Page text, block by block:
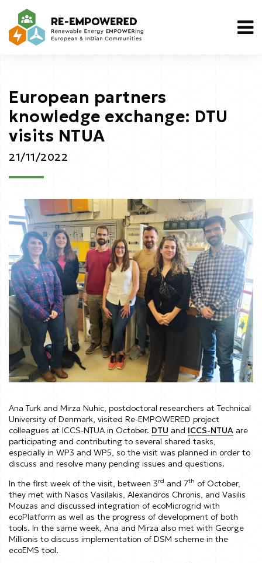
European partners
knowledge exchange: DTU
visits NTUA
21/11/2022
Ana Turk and Mirza Nuhic, postdoctoral researchers at Technical
University of Denmark, visited Re-EMPOWERED project
colleagues at ICCS-NTUA in October. DTU and ICCS-NTUA are
participating and contributing to several shared tasks,
especially in WP3 and WP5, so the visit was planned in order to
discuss and resolve many pending issues and questions.
In the first week of the visit, between 3rd and 7th of October,
they met with Nasos Vasilakis, Alexandros Chronis, and Vasilis
Mouzas and discussed integration of ecoMicrogrid with
ecoPlatform as well as the progress of development of both
tools. In the same week, Ana and Mirza also met with George
Millionis to discuss implementation of DSM scheme in the
ecoEMS tool.